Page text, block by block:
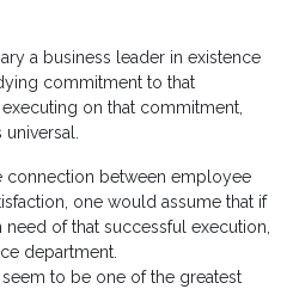
a business leader in existence
commitment to that
on that commitment,
connection between employee
one would assume that if
of that successful execution,
department.
to be one of the greatest